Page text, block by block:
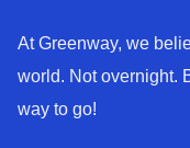
At Greenway, we
world. Not overnight.
way to go!